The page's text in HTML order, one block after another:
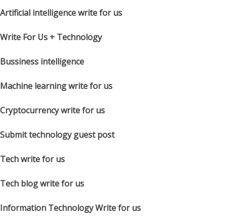
Artificial intelligence write for us
Write For Us + Technology
Bussiness intelligence
Machine learning write for us
Cryptocurrency write for us
Submit technology guest post
Tech write for us
Tech blog write for us
Information Technology Write for us